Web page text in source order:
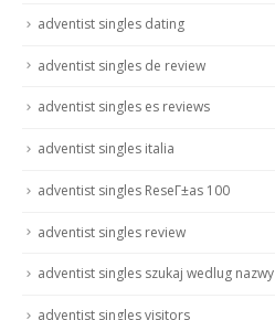
adventist singles dating
adventist singles de review
adventist singles es reviews
adventist singles italia
adventist singles ReseГ±as 100
adventist singles review
adventist singles szukaj wedlug nazwy
adventist singles visitors